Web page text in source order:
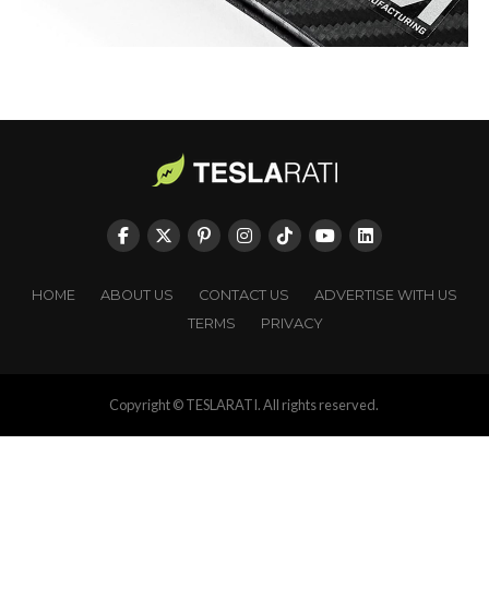
HOME ABOUT US CONTACT US
ADVERTISE WITH US
TERMS
PRIVACY
Copyright © TESLARATI. All rights reserved.